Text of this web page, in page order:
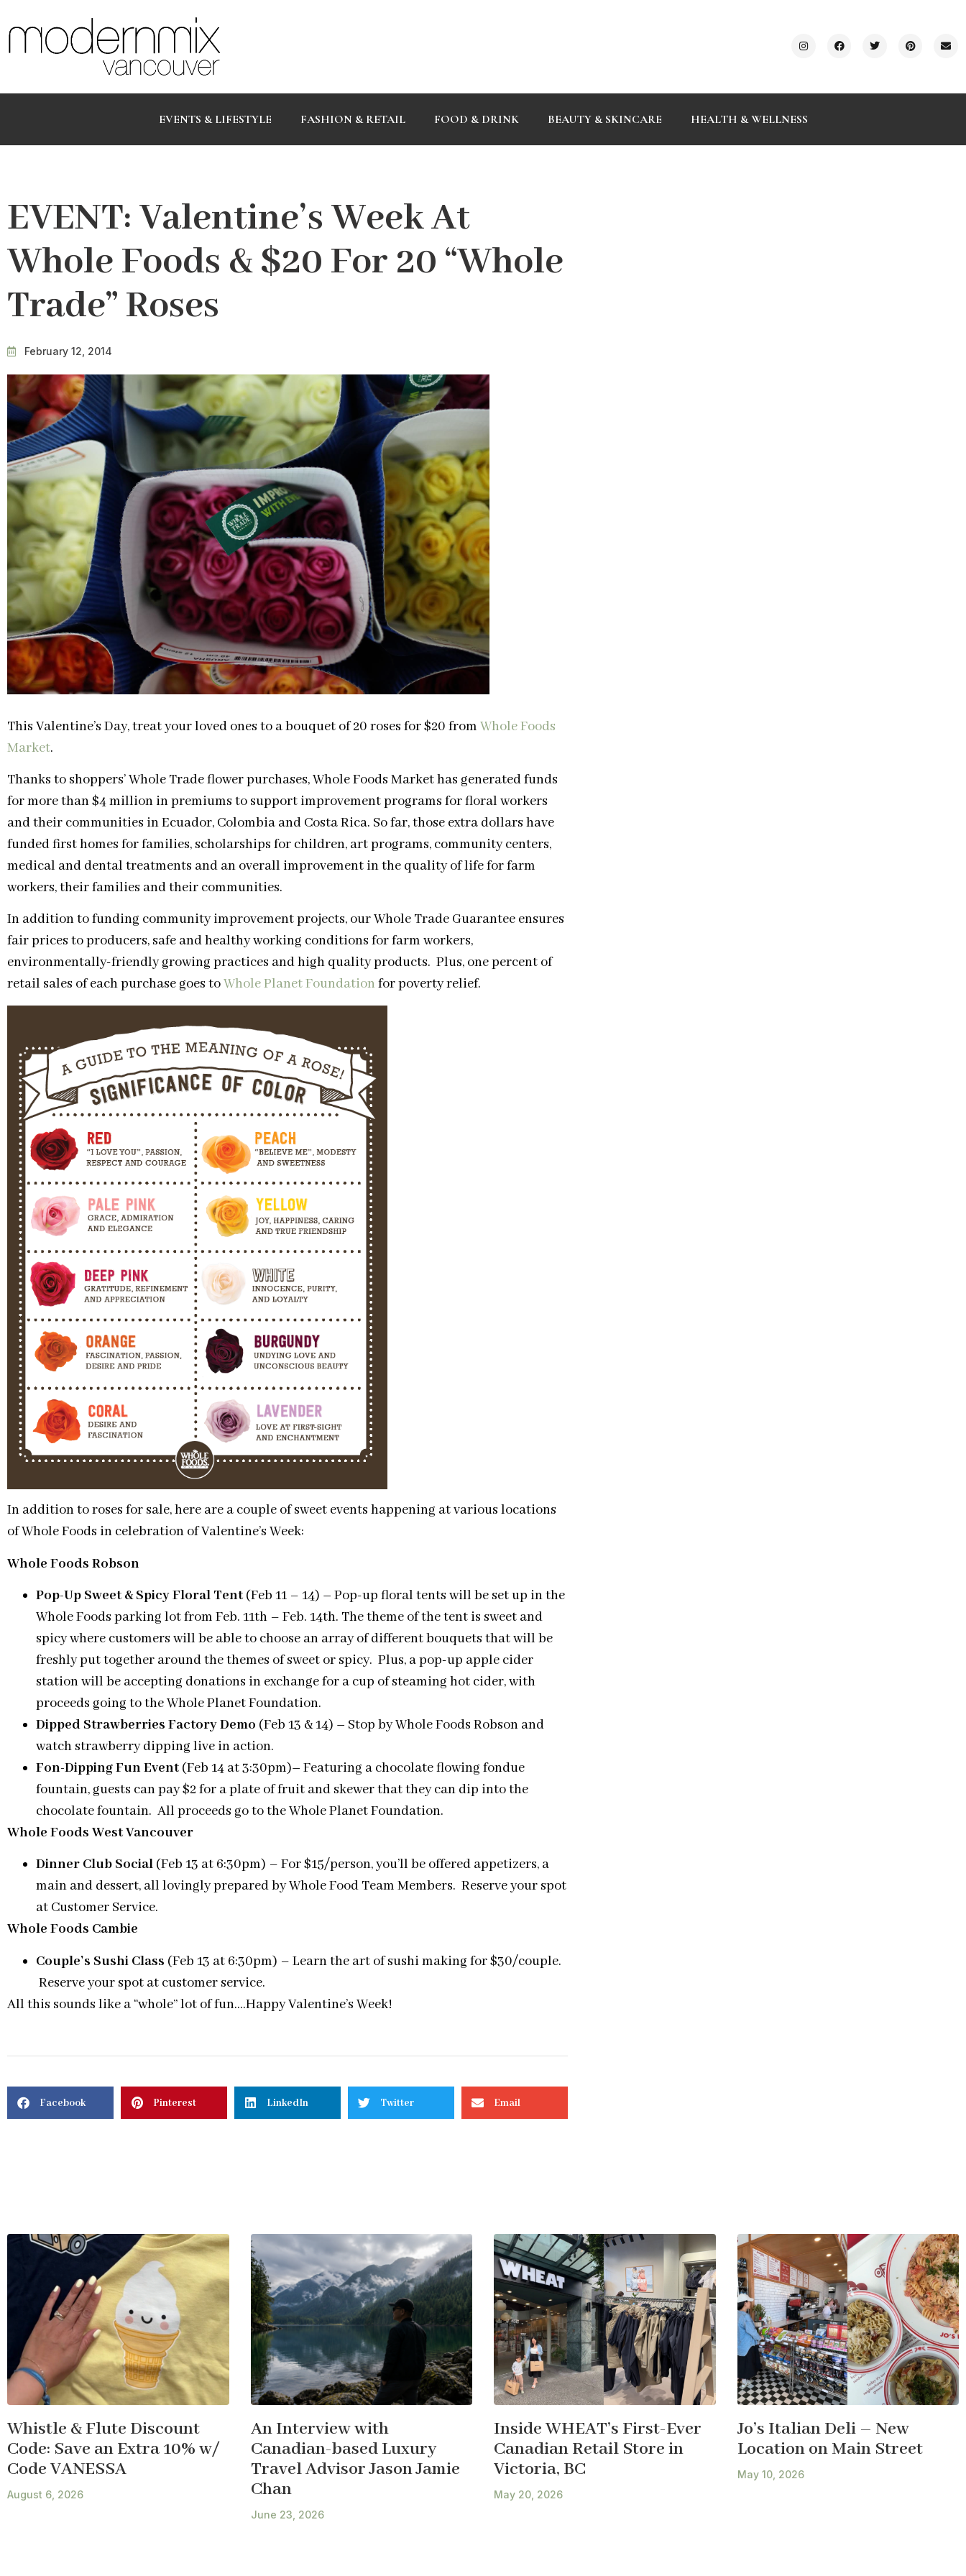
EVENTS & LIFESTYLE FASHION & RETAIL FOOD & DRINK BEAUTY & SKINCARE HEALTH & WELLNESS
EVENT: Valentine’s Week At
Whole Foods & $20 For 20 “Whole
Trade” Roses
February 12, 2014
This Valentine’s Day, treat your loved ones to a bouquet of 20 roses for $20 from Whole Foods
Market.
Thanks to shoppers’ Whole Trade flower purchases, Whole Foods Market has generated funds
for more than $4 million in premiums to support improvement programs for floral workers
and their communities in Ecuador, Colombia and Costa Rica. So far, those extra dollars have
funded first homes for families, scholarships for children, art programs, community centers,
medical and dental treatments and an overall improvement in the quality of life for farm
workers, their families and their communities.
In addition to funding community improvement projects, our Whole Trade Guarantee ensures
fair prices to producers, safe and healthy working conditions for farm workers,
environmentally-friendly growing practices and high quality products. Plus, one percent of
retail sales of each purchase goes toWhole Planet Foundationfor poverty relief.
In addition to roses for sale, here are a couple of sweet events happening at various locations
of Whole Foods in celebration of Valentine’s Week:
Whole Foods Robson
Pop-Up Sweet & Spicy Floral Tent (Feb 11 – 14) – Pop-up floral tents will be set up in the
Whole Foods parking lot from Feb. 11th – Feb. 14th. The theme of the tent is sweet and
spicy where customers will be able to choose an array of different bouquets that will be
freshly put together around the themes of sweet or spicy. Plus, a pop-up apple cider
station will be accepting donations in exchange for a cup of steaming hot cider, with
proceeds going to the Whole Planet Foundation.
Dipped Strawberries Factory Demo (Feb 13 & 14) – Stop by Whole Foods Robson and
watch strawberry dipping live in action.
Fon-Dipping Fun Event (Feb 14 at 3:30pm)– Featuring a chocolate flowing fondue
fountain, guests can pay $2 for a plate of fruit and skewer that they can dip into the
chocolate fountain. All proceeds go to the Whole Planet Foundation.
Whole Foods West Vancouver
Dinner Club Social (Feb 13 at 6:30pm) – For $15/person, you’ll be offered appetizers, a
main and dessert, all lovingly prepared by Whole Food Team Members. Reserve your spot
at Customer Service.
Whole Foods Cambie
Couple’s Sushi Class (Feb 13 at 6:30pm) – Learn the art of sushi making for $30/couple.
Reserve your spot at customer service.
All this sounds like a “whole” lot of fun….Happy Valentine’s Week!
Facebook Pinterest LinkedIn Twitter Email
Whistle & Flute Discount
Code: Save an Extra 10% w/
Code VANESSA
August 6, 2026
An Interview with
Canadian-based Luxury
Travel Advisor Jason Jamie
Chan
June 23, 2026
Inside WHEAT’s First-Ever
Canadian Retail Store in
Victoria, BC
May 20, 2026
Jo’s Italian Deli – New
Location on Main Street
May 10, 2026